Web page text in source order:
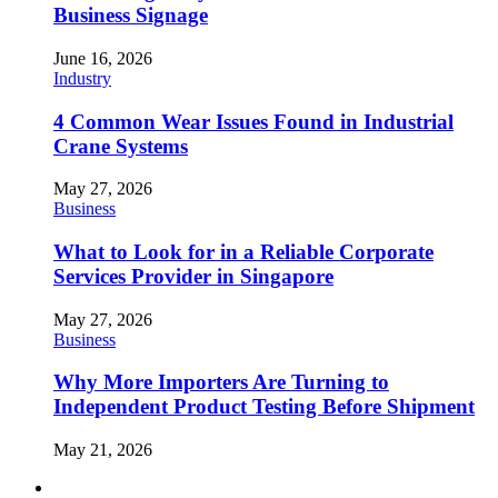
Business Signage
June 16, 2026
Industry
4 Common Wear Issues Found in Industrial
Crane Systems
May 27, 2026
Business
What to Look for in a Reliable Corporate
Services Provider in Singapore
May 27, 2026
Business
Why More Importers Are Turning to
Independent Product Testing Before Shipment
May 21, 2026